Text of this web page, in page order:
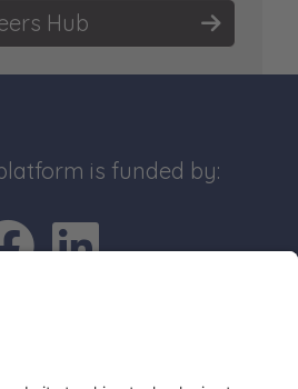
Hub
is funded by:
to
Go to
an apprentice